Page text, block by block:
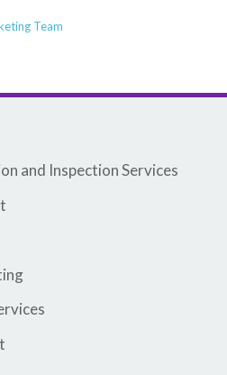
Team
and Inspection Services